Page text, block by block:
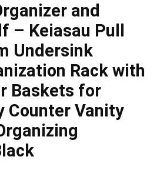
and
– Keiasau Pull
Undersink
Rack with
Baskets for
Counter Vanity